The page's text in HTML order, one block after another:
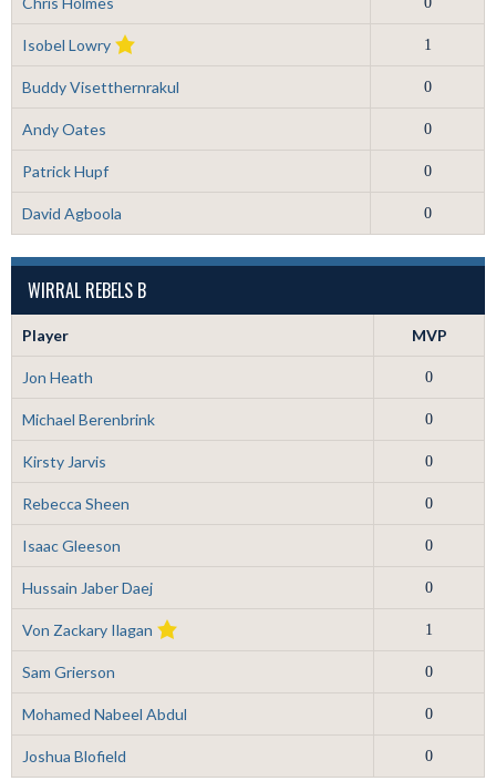
Isobel Lowry 1
Buddy Visetthernrakul 0
Andy Oates 0
Patrick Hupf 0
David Agboola 0
WIRRAL REBELS B
Player MVP
Jon Heath 0
Michael Berenbrink 0
Kirsty Jarvis 0
Rebecca Sheen 0
Isaac Gleeson 0
Hussain Jaber Daej 0
Von Zackary Ilagan 1
Sam Grierson 0
Mohamed Nabeel Abdul 0
Joshua Blofield 0